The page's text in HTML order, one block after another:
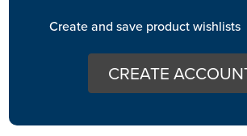
Create and save product wishlists
CREATE